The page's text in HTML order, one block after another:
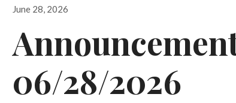
Posted
June 28, 2026
06/28/2026